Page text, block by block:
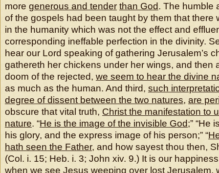
more generous and tender than God. The humble
of the gospels had been taught by them that there
in the humanity which was not the effect and
corresponding ineffable perfection in the divinity.
hear our Lord speaking of gathering Jerusalem’s
gathereth her chickens under her wings, and then
doom of the rejected, we seem to hear the divine
as much as the human. And third, such
degree of dissent between the two natures, are
obscure that vital truth, Christ the manifestation to
nature. “He is the image of the invisible God;” “He
his glory, and the express image of his person;” “
hath seen the Father, and how sayest thou then,
(Col. i. 15; Heb. i. 3; John xiv. 9.) It is our
when we see Jesus weeping over lost Jerusalem,